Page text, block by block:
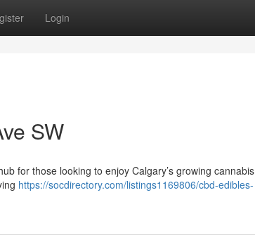
Login
SW
for those looking to enjoy Calgary’s growing cannabis
https://socdirectory.com/listings1169806/cbd-edibles-